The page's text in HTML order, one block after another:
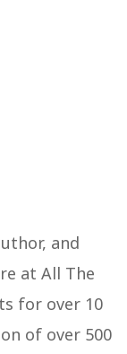
and
at All The
for over 10
of over 500